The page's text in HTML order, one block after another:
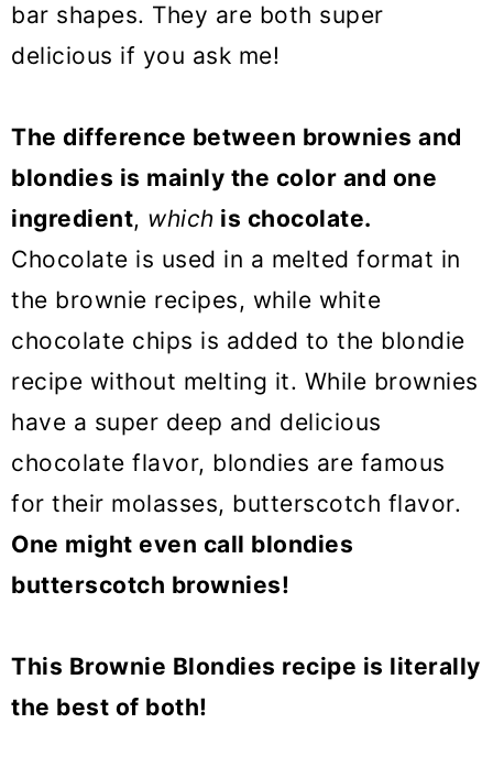
bar shapes. They are both super
delicious if you ask me!
The difference between brownies and
blondies is mainly the color and one
ingredient, which is chocolate.
Chocolate is used in a melted format in
the brownie recipes, while white
chocolate chips is added to the blondie
recipe without melting it. While brownies
have a super deep and delicious
chocolate flavor, blondies are famous
for their molasses, butterscotch flavor.
One might even call blondies
butterscotch brownies!
This Brownie Blondies recipe is literally
the best of both!